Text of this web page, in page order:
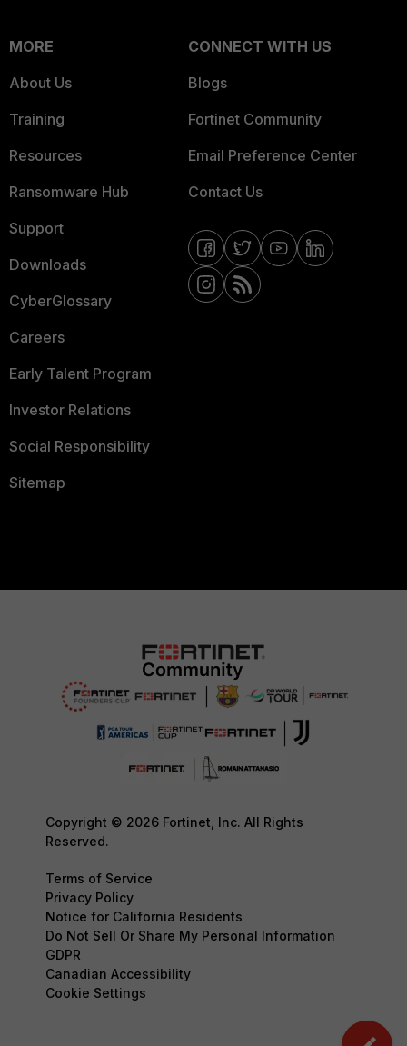
MORE
About Us
Training
Resources
Ransomware Hub
Support
Downloads
CyberGlossary
Careers
Early Talent Program
Investor Relations
Social Responsibility
Sitemap
CONNECT WITH US
Blogs
Fortinet Community
Email Preference Center
Contact Us
Copyright © 2026 Fortinet, Inc. All Rights
Reserved.
Terms of Service
Privacy Policy
Notice for California Residents
Do Not Sell Or Share My Personal Information
GDPR
Canadian Accessibility
Cookie Settings